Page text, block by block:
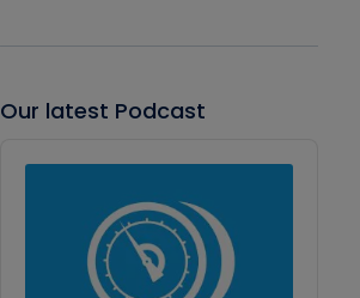
Our latest Podcast
Player